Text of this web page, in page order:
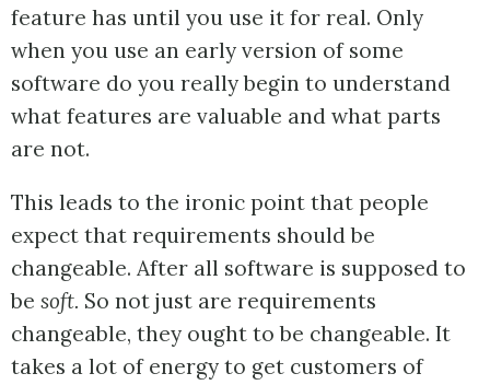
feature has until you use it for real. Only
when you use an early version of some
software do you really begin to understand
what features are valuable and what parts
are not.
This leads to the ironic point that people
expect that requirements should be
changeable. After all software is supposed to
be soft. So not just are requirements
changeable, they ought to be changeable. It
takes a lot of energy to get customers of